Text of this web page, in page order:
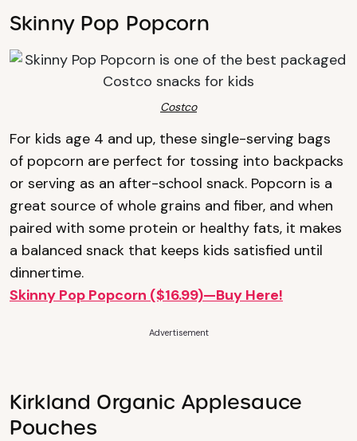
Skinny Pop Popcorn
Costco
For kids age 4 and up, these single-serving bags
of popcorn are perfect for tossing into backpacks
or serving as an after-school snack. Popcorn is a
great source of whole grains and fiber, and when
paired with some protein or healthy fats, it makes
a balanced snack that keeps kids satisfied until
dinnertime.
Skinny Pop Popcorn ($16.99)—Buy Here!
Advertisement
Kirkland Organic Applesauce
Pouches